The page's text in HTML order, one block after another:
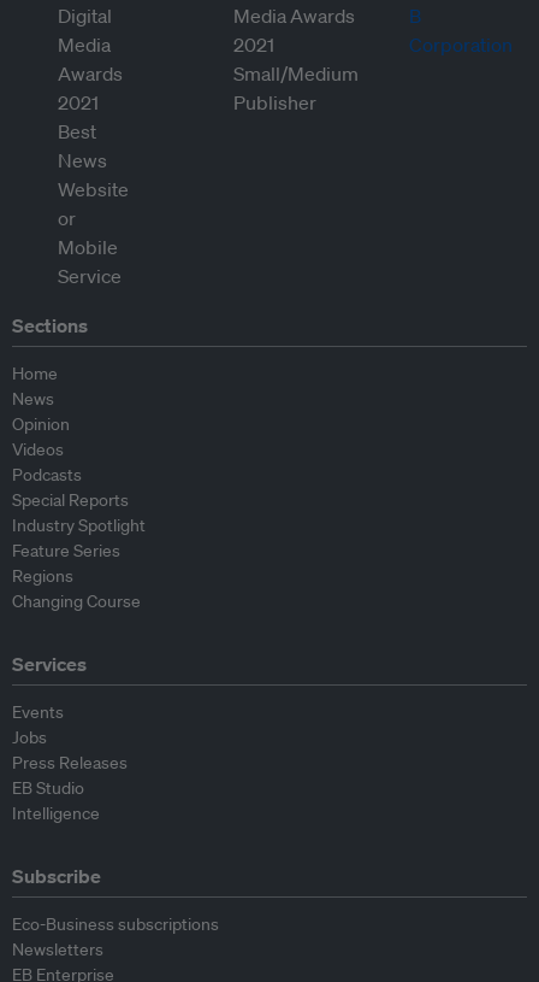
Sections
Home
News
Opinion
Videos
Podcasts
Special Reports
Industry Spotlight
Feature Series
Regions
Changing Course
Services
Events
Jobs
Press Releases
EB Studio
Intelligence
Subscribe
Eco-Business subscriptions
Newsletters
EB Enterprise